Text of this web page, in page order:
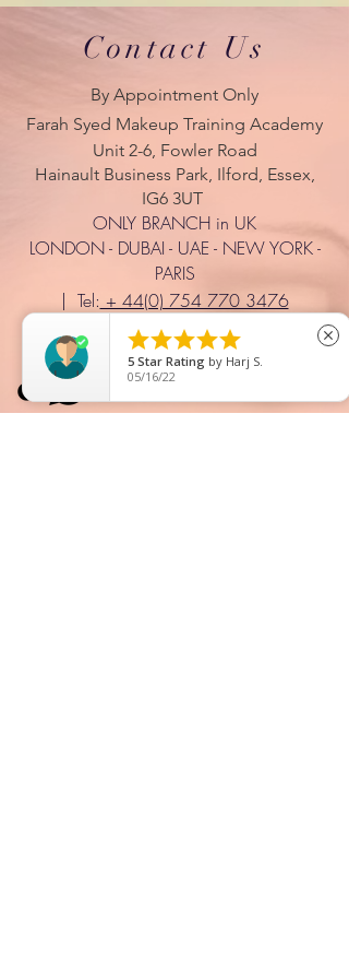
Contact Us
By Appointment Only
Farah Syed Makeup Training Academy
Unit 2-6, Fowler Road
Hainault Business Park, Ilford, Essex,
IG6 3UT
ONLY BRANCH in UK
LONDON - DUBAI - UAE - NEW YORK -
PARIS
| Tel: + 44(0) 754 770 3476
www.farahsyed.co.uk

5 Star Rating by Harj S.
05/16/22
close